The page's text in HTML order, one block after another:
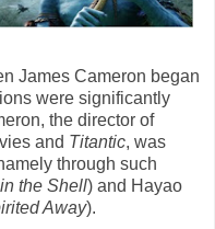
James Cameron began
were significantly
the director of
and Titantic, was
through such
the Shell) and Hayao
Away).